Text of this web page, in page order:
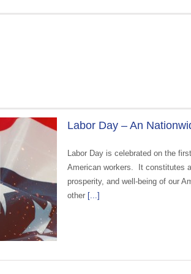
Labor Day – An
Labor Day is celebrated on the
American workers. It constitutes
prosperity, and well-being of our
other [...]